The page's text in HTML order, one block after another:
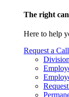
The right
Here to help
Request a